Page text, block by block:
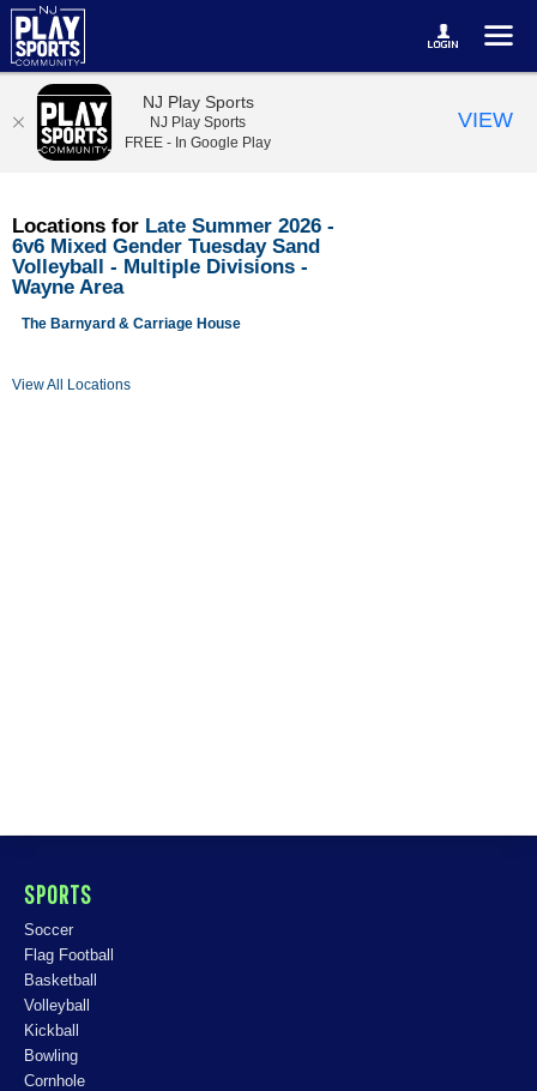
Locations for Late Summer 2026 -
6v6 Mixed Gender Tuesday Sand
Volleyball - Multiple Divisions -
Wayne Area
The Barnyard & Carriage House
View All Locations
SPORTS
Soccer
Flag Football
Basketball
Volleyball
Kickball
Bowling
Cornhole
NJ Play Sports
NJ Play Sports
FREE - In Google Play
VIEW